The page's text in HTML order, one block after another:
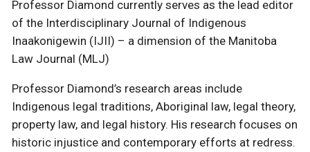
Professor Diamond currently serves as the lead editor
of the Interdisciplinary Journal of Indigenous
Inaakonigewin (IJII) – a dimension of the Manitoba
Law Journal (MLJ)
Professor Diamond’s research areas include
Indigenous legal traditions, Aboriginal law, legal theory,
property law, and legal history. His research focuses on
historic injustice and contemporary efforts at redress.